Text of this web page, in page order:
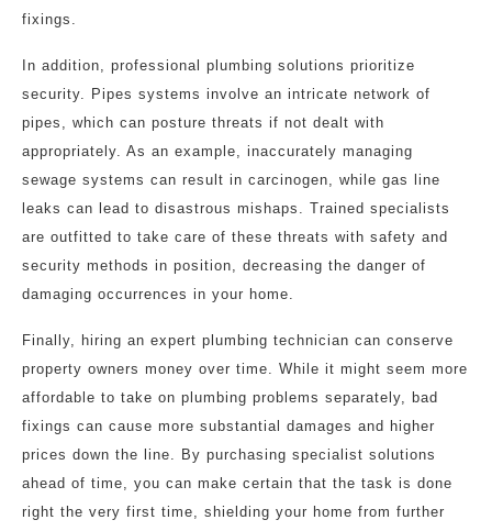
fixings.
In addition, professional plumbing solutions prioritize
security. Pipes systems involve an intricate network of
pipes, which can posture threats if not dealt with
appropriately. As an example, inaccurately managing
sewage systems can result in carcinogen, while gas line
leaks can lead to disastrous mishaps. Trained specialists
are outfitted to take care of these threats with safety and
security methods in position, decreasing the danger of
damaging occurrences in your home.
Finally, hiring an expert plumbing technician can conserve
property owners money over time. While it might seem more
affordable to take on plumbing problems separately, bad
fixings can cause more substantial damages and higher
prices down the line. By purchasing specialist solutions
ahead of time, you can make certain that the task is done
right the very first time, shielding your home from further